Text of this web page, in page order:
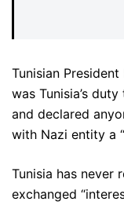
Tunisian
was Tunisia’s
and declared
with Nazi entity a
Tunisia has never
exchanged